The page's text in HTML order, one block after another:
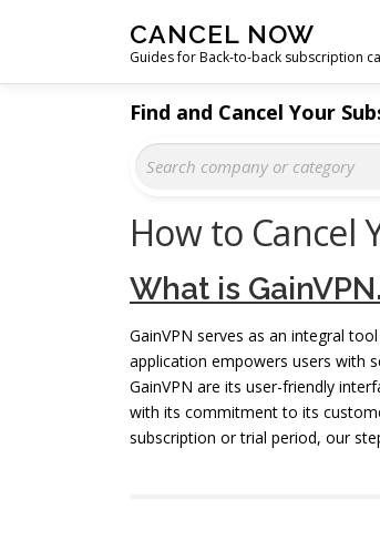
CANCEL NOW
Guides for Back-to-back subscription
How to Cancel
What is
GainVPN serves as an integral
application empowers users with
GainVPN are its user-friendly
with its commitment to its
subscription or trial period, our
Find and Cancel Your